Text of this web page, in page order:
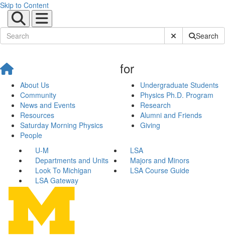
Skip to Content
Submit SiteSearch
About Us
Community
News and Events
Resources
Saturday Morning Physics
People
for
Undergraduate Students
Physics Ph.D. Program
Research
Alumni and Friends
Giving
U-M
LSA
Departments and Units
Majors and Minors
Look To Michigan
LSA Course Guide
LSA Gateway